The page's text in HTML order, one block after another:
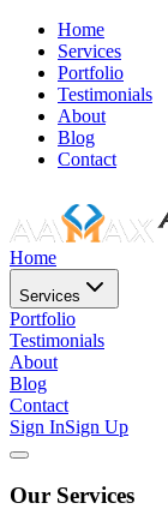
Home
Services
Portfolio
Testimonials
About
Blog
Contact
Home
Services
Portfolio
Testimonials
About
Blog
Contact
Sign InSign Up
Our Services